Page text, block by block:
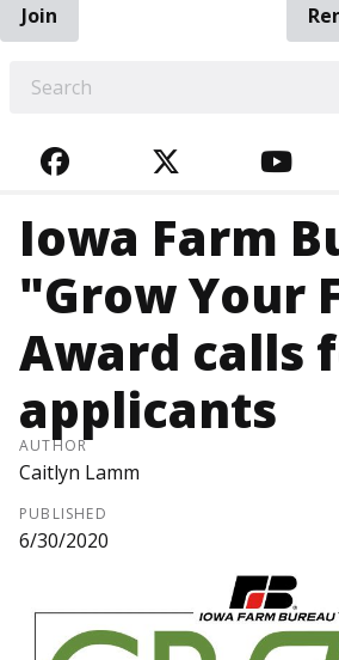
Join
FACEBOOKTWITTER
Iowa Farm
"Grow Your
Award calls
applicants
AUTHOR
Caitlyn Lamm
PUBLISHED
6/30/2020